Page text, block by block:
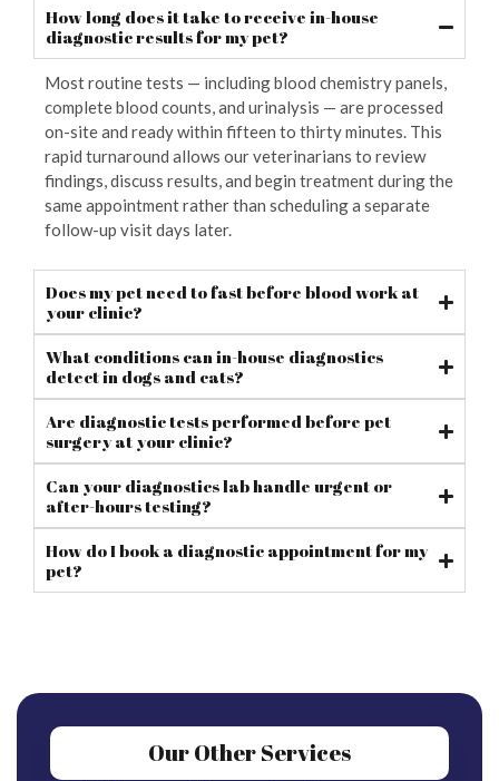
How long does it take to receive in-house
diagnostic results for my pet?
Most routine tests — including blood chemistry panels,
complete blood counts, and urinalysis — are processed
on-site and ready within fifteen to thirty minutes. This
rapid turnaround allows our veterinarians to review
findings, discuss results, and begin treatment during the
same appointment rather than scheduling a separate
follow-up visit days later.
Does my pet need to fast before blood work at
your clinic?
What conditions can in-house diagnostics
detect in dogs and cats?
Are diagnostic tests performed before pet
surgery at your clinic?
Can your diagnostics lab handle urgent or
after-hours testing?
How do I book a diagnostic appointment for my
pet?
Our Other Services